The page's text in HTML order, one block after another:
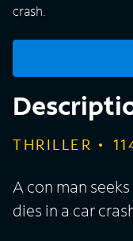
crash.
THRILLER
A con man
dies in a car